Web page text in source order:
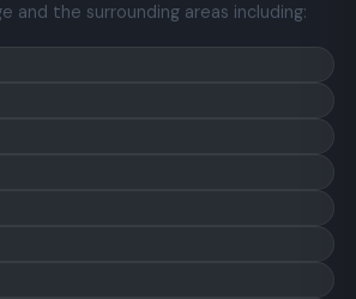
and the surrounding areas including: